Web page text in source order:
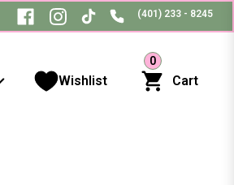
(401) 233 - 8245
Wishlist
0
Cart